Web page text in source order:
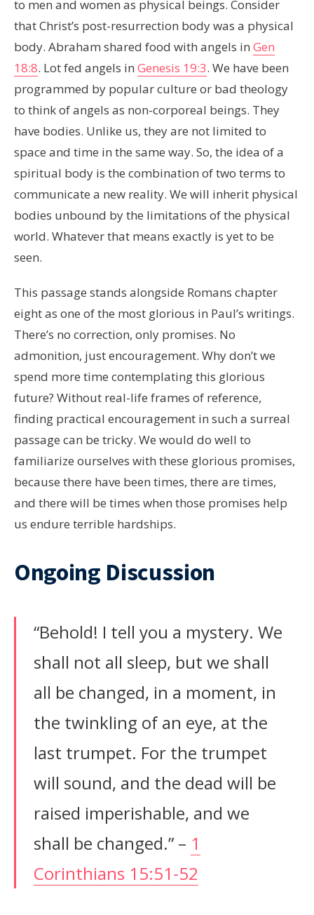
to men and women as physical beings. Consider
that Christ’s post-resurrection body was a physical
body. Abraham shared food with angels in Gen
18:8. Lot fed angels in Genesis 19:3. We have been
programmed by popular culture or bad theology
to think of angels as non-corporeal beings. They
have bodies. Unlike us, they are not limited to
space and time in the same way. So, the idea of a
spiritual body is the combination of two terms to
communicate a new reality. We will inherit physical
bodies unbound by the limitations of the physical
world. Whatever that means exactly is yet to be
seen.
This passage stands alongside Romans chapter
eight as one of the most glorious in Paul’s writings.
There’s no correction, only promises. No
admonition, just encouragement. Why don’t we
spend more time contemplating this glorious
future? Without real-life frames of reference,
finding practical encouragement in such a surreal
passage can be tricky. We would do well to
familiarize ourselves with these glorious promises,
because there have been times, there are times,
and there will be times when those promises help
us endure terrible hardships.
Ongoing Discussion
“Behold! I tell you a mystery. We
shall not all sleep, but we shall
all be changed, in a moment, in
the twinkling of an eye, at the
last trumpet. For the trumpet
will sound, and the dead will be
raised imperishable, and we
shall be changed.” – 1
Corinthians 15:51-52